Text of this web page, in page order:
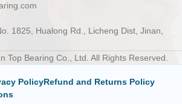
1825, Hualong Rd., Licheng Dist, Jinan,
Top Bearing Co., Ltd. All Rights Reserved.
PolicyRefund and Returns Policy